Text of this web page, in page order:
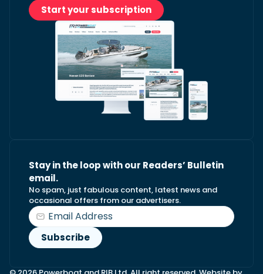
Start your subscription
Stay in the loop with our Readers’ Bulletin
email.
No spam, just fabulous content, latest news and
occasional offers from our advertisers.